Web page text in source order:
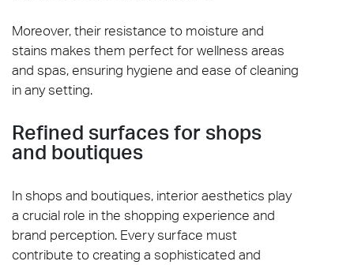
Moreover, their resistance to moisture and
stains makes them perfect for wellness areas
and spas, ensuring hygiene and ease of cleaning
in any setting.
Refined surfaces for shops
and boutiques
In shops and boutiques, interior aesthetics play
a crucial role in the shopping experience and
brand perception. Every surface must
contribute to creating a sophisticated and